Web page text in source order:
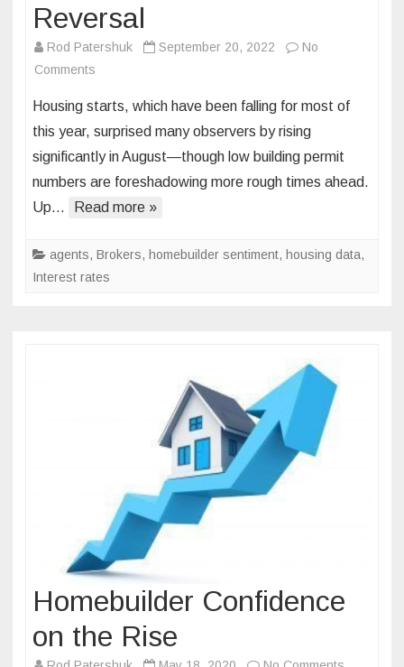
Reversal
Rod Patershuk September 20, 2022
No
Comments
the
Roof:
Housing
Starts
Spike
Surprising
Reversal
Housing starts, which have been falling for most of
this year, surprised many observers by rising
significantly in August—though low building permit
numbers are foreshadowing more rough times ahead.
Up…
Read more »
agents, Brokers, homebuilder sentiment, housing data,
Interest rates
Homebuilder Confidence
on the Rise